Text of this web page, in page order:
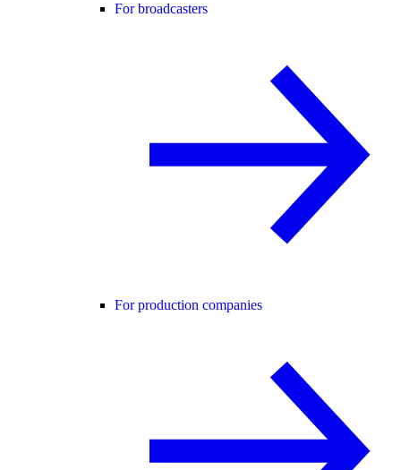
For broadcasters
For production companies